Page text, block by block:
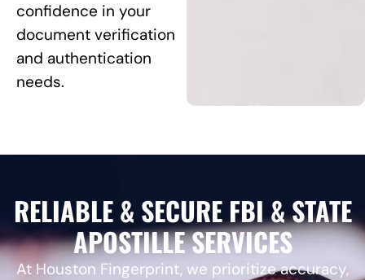
confidence in your
document verification
and authentication
needs.
RELIABLE & SECURE FBI & STATE
APOSTILLE SERVICES
At Houston Fingerprint, we prioritize accuracy,